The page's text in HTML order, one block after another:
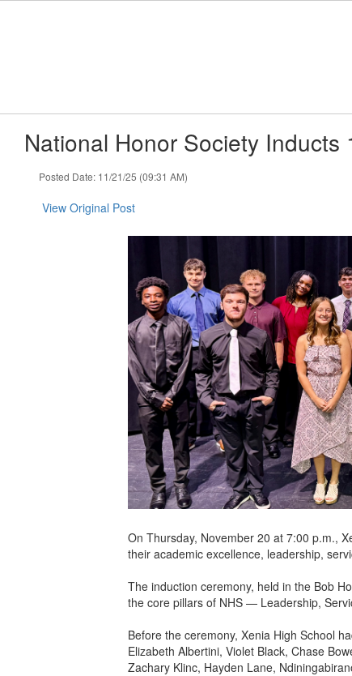
National Honor Society Inducts
Posted Date: 11/21/25 (09:31 AM)
View Original Post
On Thursday, November 20 at 7:00 p.m.,
their academic excellence, leadership,
The induction ceremony, held in the Bob
the core pillars of NHS — Leadership,
Before the ceremony, Xenia High School
Elizabeth Albertini, Violet Black, Chase
Zachary Klinc, Hayden Lane,